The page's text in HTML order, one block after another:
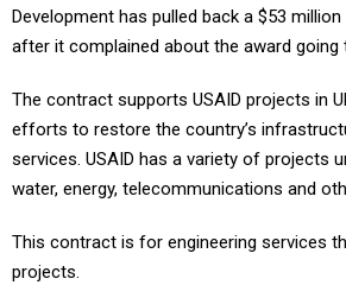
Development has pulled back a $53
after it complained about the award going
The contract supports USAID projects in
efforts to restore the country’s
services. USAID has a variety of projects
water, energy, telecommunications and
This contract is for engineering services
projects.